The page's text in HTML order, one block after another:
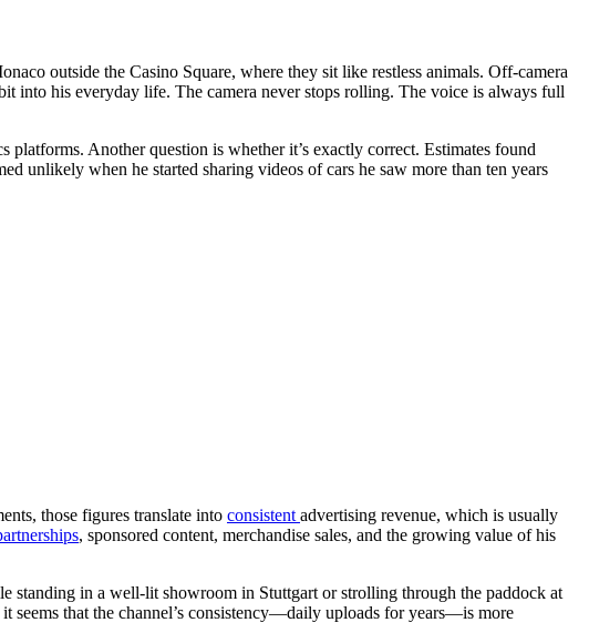
outside the Casino Square, where they sit like restless animals. Off-camera
into his everyday life. The camera never stops rolling. The voice is always full
Another question is whether it’s exactly correct. Estimates found
unlikely when he started sharing videos of cars he saw more than ten years
those figures translate into consistent advertising revenue, which is usually
, sponsored content, merchandise sales, and the growing value of his
standing in a well-lit showroom in Stuttgart or strolling through the paddock at
seems that the channel’s consistency—daily uploads for years—is more